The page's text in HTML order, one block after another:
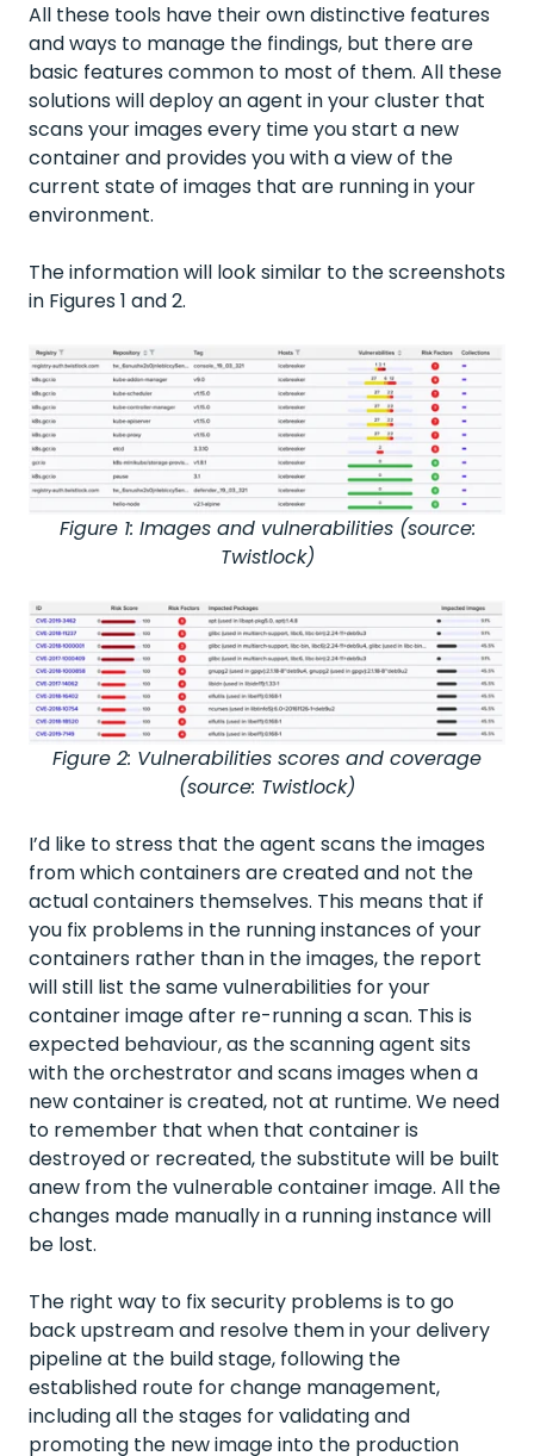
All these tools have their own distinctive features
and ways to manage the findings, but there are
basic features common to most of them. All these
solutions will deploy an agent in your cluster that
scans your images every time you start a new
container and provides you with a view of the
current state of images that are running in your
environment.
The information will look similar to the screenshots
in Figures 1 and 2.
Figure 1: Images and vulnerabilities (source:
Twistlock)
Figure 2: Vulnerabilities scores and coverage
(source: Twistlock)
I’d like to stress that the agent scans the images
from which containers are created and not the
actual containers themselves. This means that if
you fix problems in the running instances of your
containers rather than in the images, the report
will still list the same vulnerabilities for your
container image after re-running a scan. This is
expected behaviour, as the scanning agent sits
with the orchestrator and scans images when a
new container is created, not at runtime. We need
to remember that when that container is
destroyed or recreated, the substitute will be built
anew from the vulnerable container image. All the
changes made manually in a running instance will
be lost.
The right way to fix security problems is to go
back upstream and resolve them in your delivery
pipeline at the build stage, following the
established route for change management,
including all the stages for validating and
promoting the new image into the production